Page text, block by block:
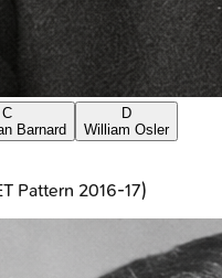
C
Barnard
D
William Osler
Pattern 2016-17)